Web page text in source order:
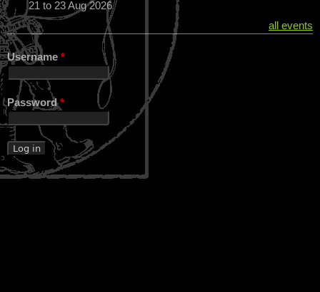
21 to 23 Aug 2026
all events
Username *
Password*